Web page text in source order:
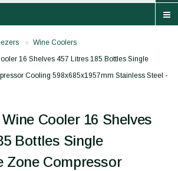
Wine Coolers
16 Shelves 457 Litres 185 Bottles Single
Cooling 598x685x1957mm Stainless Steel -
Cooler 16 Shelves
Bottles Single
Zone Compressor